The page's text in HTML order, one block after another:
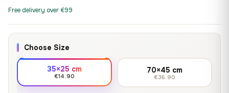
Free delivery over €99
Choose Size
35×25 cm
€14.90
70×45 cm
€36.90